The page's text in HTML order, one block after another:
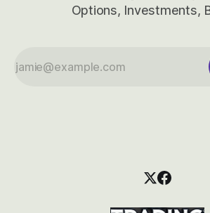
Options, Investments,